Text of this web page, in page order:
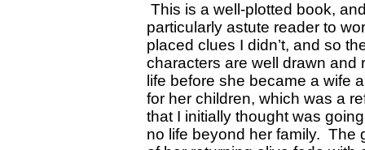
This is a well-plotted book,
particularly astute reader to
placed clues I didn’t, and so
characters are well drawn and
life before she became a wife
for her children, which was a
that I initially thought was
no life beyond her family. The